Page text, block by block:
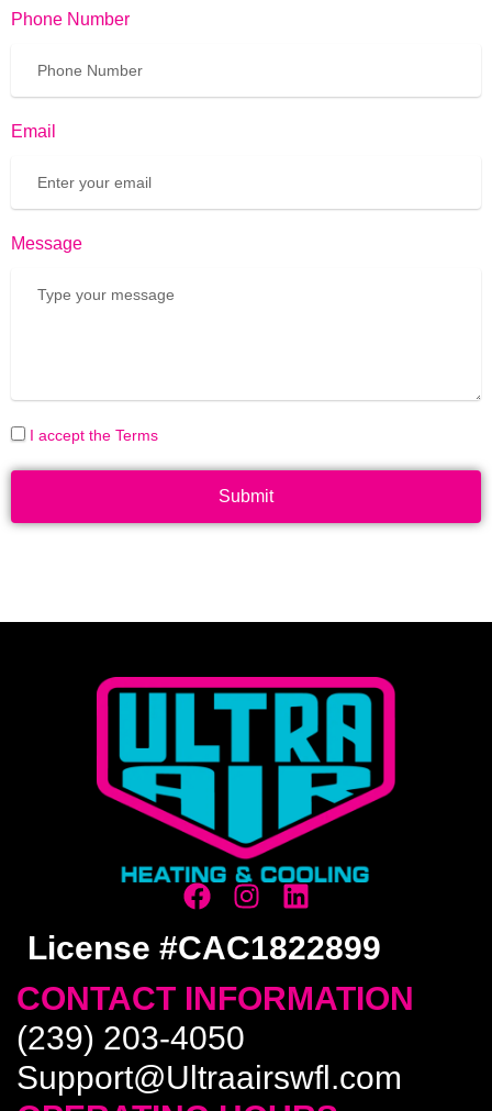
Phone Number
Email
Message
I accept the Terms
Submit
License #CAC1822899
CONTACT INFORMATION
(239) 203-4050
Support@Ultraairswfl.com